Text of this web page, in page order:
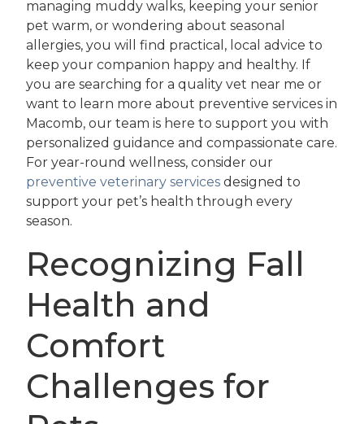
managing muddy walks, keeping your senior
pet warm, or wondering about seasonal
allergies, you will find practical, local advice to
keep your companion happy and healthy. If
you are searching for a quality vet near me or
want to learn more about preventive services in
Macomb, our team is here to support you with
personalized guidance and compassionate care.
For year-round wellness, consider our
preventive veterinary services designed to
support your pet’s health through every
season.
Recognizing Fall
Health and
Comfort
Challenges for